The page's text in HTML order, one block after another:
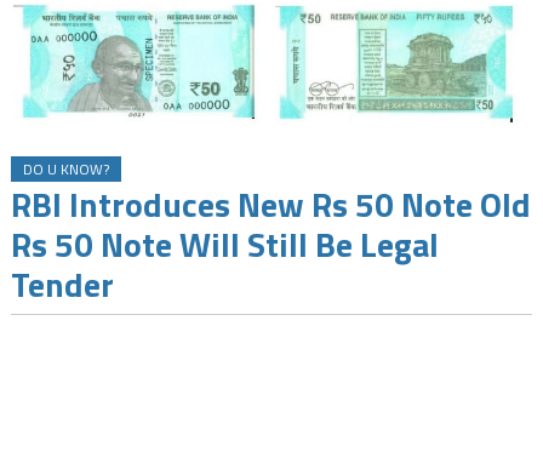
DO U KNOW?
RBI Introduces New Rs 50 Note Old
Rs 50 Note Will Still Be Legal
Tender